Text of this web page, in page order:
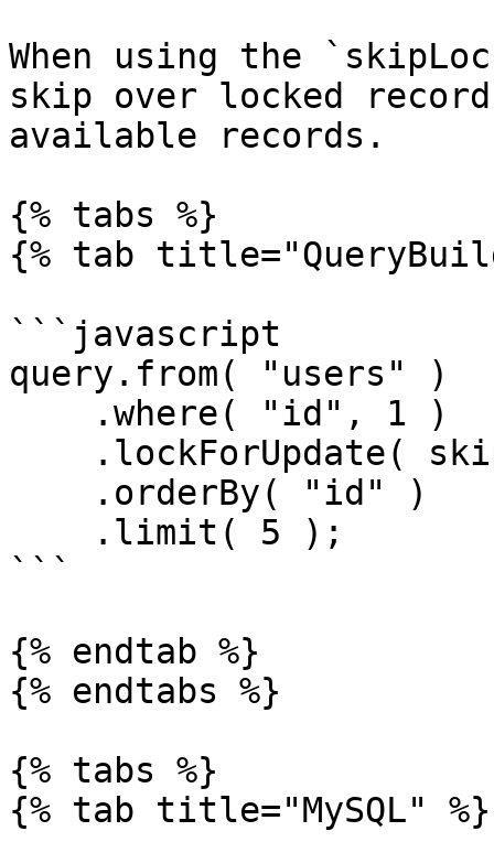
When using the
skip over locked
available records.
{% tabs %}
{% tab
```javascript
query.from( "users" )
```
{% endtab %}
{% endtabs %}
{% tabs %}
{% tab title="MySQL" %}